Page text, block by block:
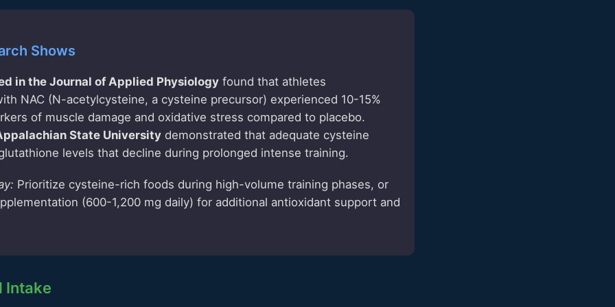
Shows
in the Journal of Applied Physiology found that athletes
NAC (N-acetylcysteine, a cysteine precursor) experienced 10-15%
of muscle damage and oxidative stress compared to placebo.
State University demonstrated that adequate cysteine
levels that decline during prolonged intense training.
Prioritize cysteine-rich foods during high-volume training phases, or
(600-1,200 mg daily) for additional antioxidant support and
Intake